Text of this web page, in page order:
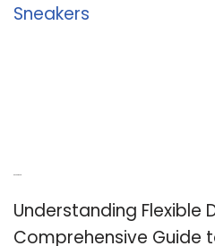
Sneakers
Understanding Flexible
Comprehensive Guide